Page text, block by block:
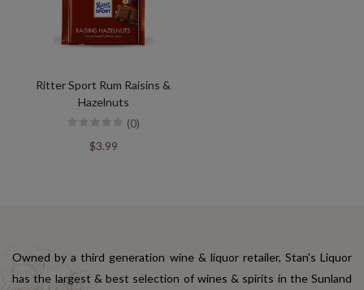
Ritter Sport Rum Raisins &
Hazelnuts
(0)
$3.99
Owned by a third generation wine & liquor retailer, Stan's Liquor
has the largest & best selection of wines & spirits in the Sunland